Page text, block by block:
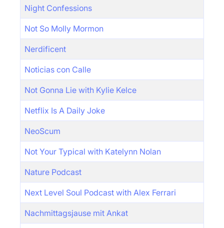
Night Confessions
Not So Molly Mormon
Nerdificent
Noticias con Calle
Not Gonna Lie with Kylie Kelce
Netflix Is A Daily Joke
NeoScum
Not Your Typical with Katelynn Nolan
Nature Podcast
Next Level Soul Podcast with Alex Ferrari
Nachmittagsjause mit Ankat